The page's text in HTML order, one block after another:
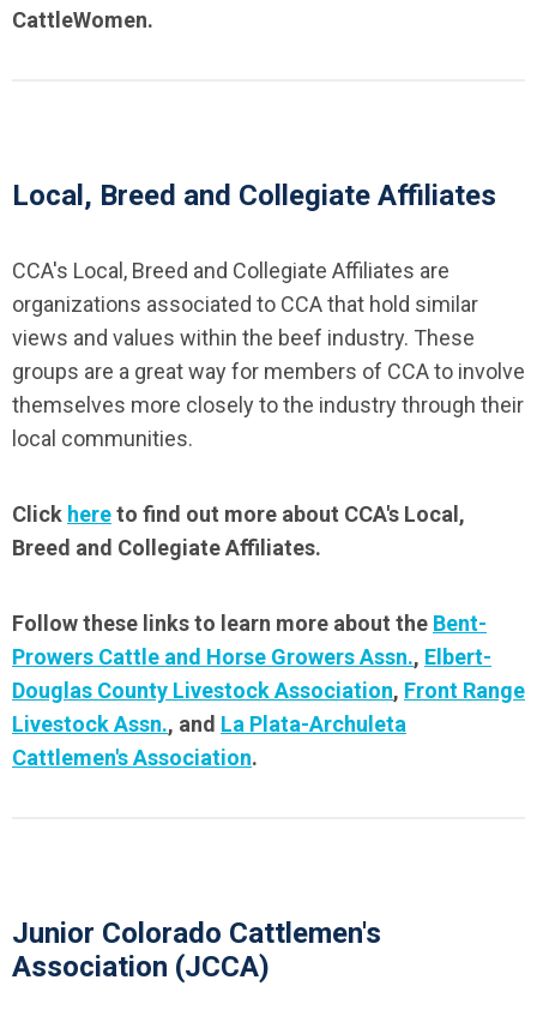
CattleWomen.
Local, Breed and Collegiate Affiliates
CCA's Local, Breed and Collegiate Affiliates are
organizations associated to CCA that hold similar
views and values within the beef industry. These
groups are a great way for members of CCA to involve
themselves more closely to the industry through their
local communities.
Click hereto find out more about CCA's Local,
Breed and Collegiate Affiliates.
Follow these links to learn more about the Bent-
Prowers Cattle and Horse Growers Assn., Elbert-
Douglas County Livestock Association, Front Range
Livestock Assn., and La Plata-Archuleta
Cattlemen's Association.
Junior Colorado Cattlemen's
Association (JCCA)